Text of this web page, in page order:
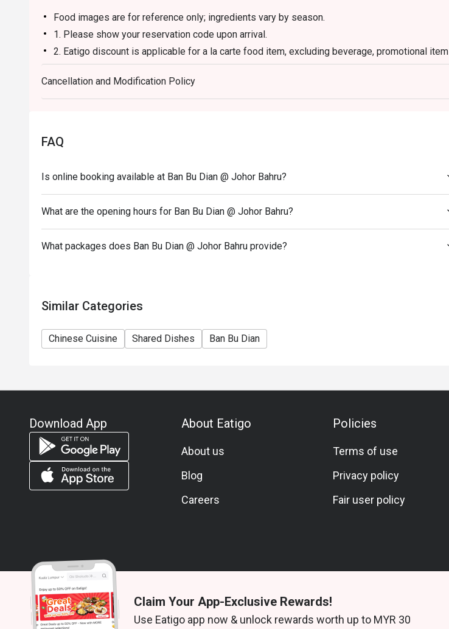
Food images are for reference only; ingredients vary by season.
1. Please show your reservation code upon arrival.
2. Eatigo discount is applicable for a la carte food item, excluding beverage, promotional item
and set menu.
3. Eatigo discount is only applicable for dine in, strictly NOT for takeaway.
4. Eatigo discount apply to the number of people stated in your reservation, not more. If your
5. Seating preference is subject to restaurant's discretion. The restaurant may ask you to wait
6. Eatigo discounts cannot be combined with other offers from the restaurant or third parties.
Cancellation and Modification Policy
FAQ
Is online booking available at Ban Bu Dian @ Johor Bahru?
What are the opening hours for Ban Bu Dian @ Johor Bahru?
What packages does Ban Bu Dian @ Johor Bahru provide?
Similar Categories
Chinese Cuisine Shared Dishes Ban Bu Dian
Download App About Eatigo
About us
Blog
Careers
Policies
Terms of use
Privacy policy
Fair user policy
© 2026 Zoek. All rights reserved.
Claim Your App-Exclusive Rewards!
Use Eatigo app now & unlock rewards worth up to MYR 30